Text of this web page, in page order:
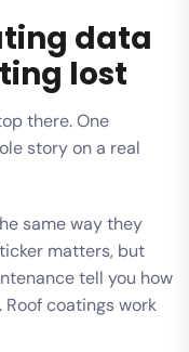
data
lost
there. One
story on a real
same way they
matters, but
tell you how
coatings work